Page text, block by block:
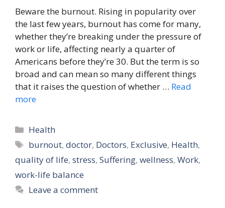
Beware the burnout. Rising in popularity over
the last few years, burnout has come for many,
whether they’re breaking under the pressure of
work or life, affecting nearly a quarter of
Americans before they’re 30. But the term is so
broad and can mean so many different things
that it raises the question of whether … Read
more
Categories
Health
Tags
burnout,doctor, Doctors, Exclusive, Health,
quality of life, stress, Suffering, wellness, Work,
work-life balance
Leave a comment